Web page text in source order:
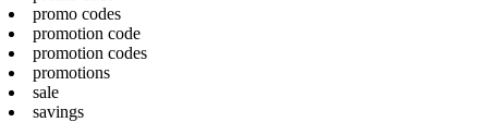
promo codes
promotion code
promotion codes
promotions
sale
savings